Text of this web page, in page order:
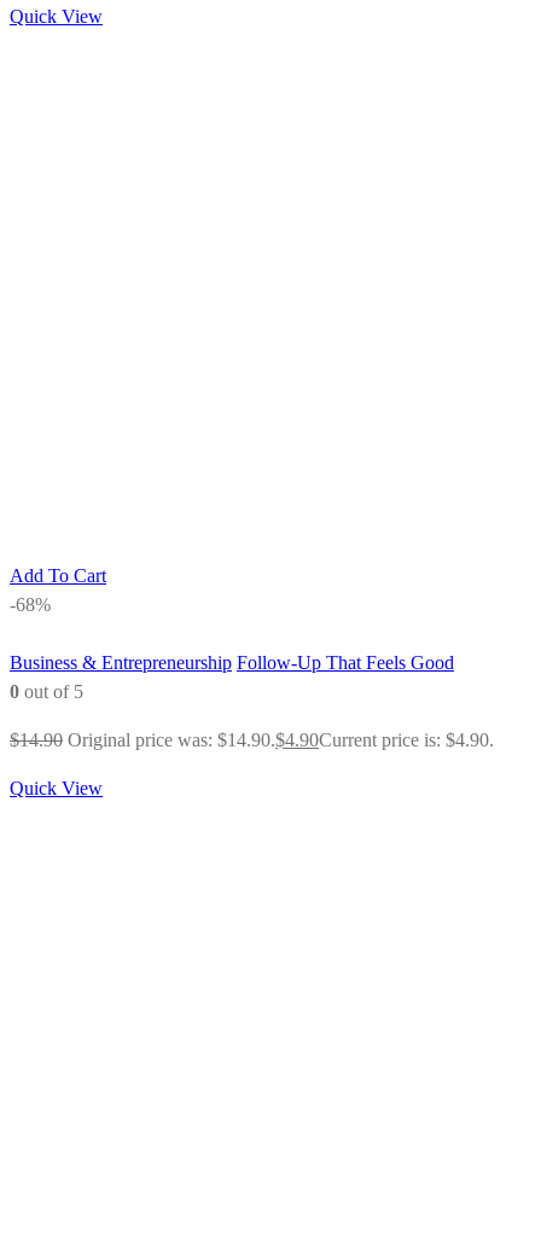
Quick View
Add To Cart
-68%
Business & Entrepreneurship Follow-Up That Feels Good
0 out of 5
$14.90 Original price was: $14.90.$4.90Current price is: $4.90.
Quick View